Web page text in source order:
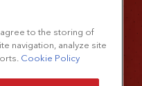
Company LLC.
to the storing of
navigation, analyze site
Cookie Policy